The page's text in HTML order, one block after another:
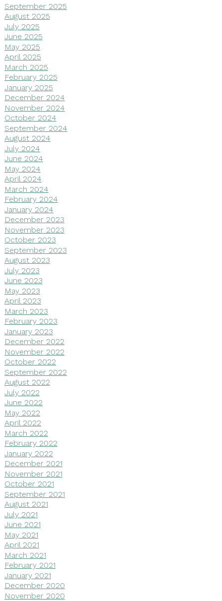
September 2025
August 2025
July 2025
June 2025
May 2025
April 2025
March 2025
February 2025
January 2025
December 2024
November 2024
October 2024
September 2024
August 2024
July 2024
June 2024
May 2024
April 2024
March 2024
February 2024
January 2024
December 2023
November 2023
October 2023
September 2023
August 2023
July 2023
June 2023
May 2023
April 2023
March 2023
February 2023
January 2023
December 2022
November 2022
October 2022
September 2022
August 2022
July 2022
June 2022
May 2022
April 2022
March 2022
February 2022
January 2022
December 2021
November 2021
October 2021
September 2021
August 2021
July 2021
June 2021
May 2021
April 2021
March 2021
February 2021
January 2021
December 2020
November 2020